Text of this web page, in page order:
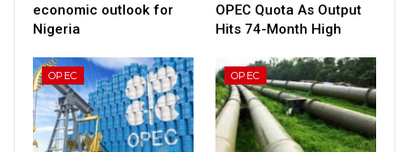
economic outlook for
Nigeria
OPEC Quota As Output
Hits 74-Month High
OPEC OPEC